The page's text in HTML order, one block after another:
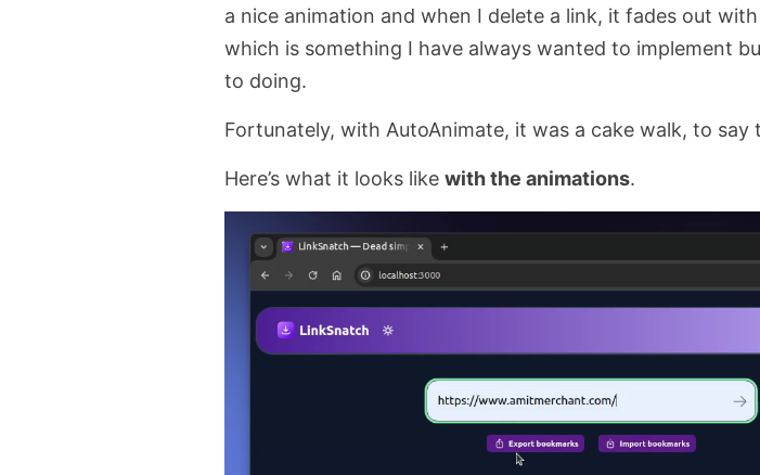
a nice animation and when I delete a link, it fades out
which is something I have always wanted to implement
to doing.
Fortunately, with AutoAnimate, it was a cake walk, to say
Here’s what it looks like with the animations.